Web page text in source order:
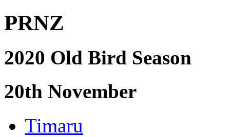
PRNZ
2020 Old Bird Season
20th November
Timaru